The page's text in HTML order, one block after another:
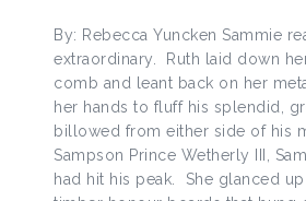
By: Rebecca Yuncken Sammie
extraordinary. Ruth laid down
comb and leant back on her
her hands to fluff his splendid,
billowed from either side of his
Sampson Prince Wetherly III,
had hit his peak. She glanced